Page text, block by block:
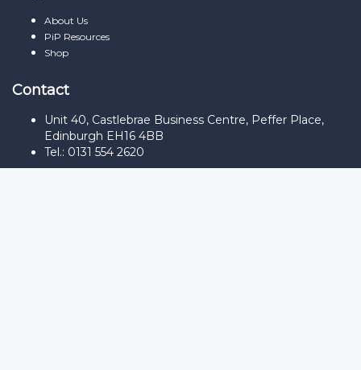
About Us
PiP Resources
Shop
Contact
Unit 40, Castlebrae Business Centre, Peffer Place,
Edinburgh EH16 4BB
Tel.: 0131 554 2620